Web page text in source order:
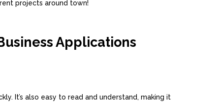
projects around town!
Applications
It’s also easy to read and understand, making it